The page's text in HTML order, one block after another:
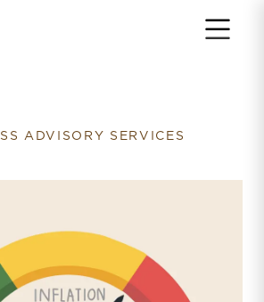
ADVISORY SERVICES